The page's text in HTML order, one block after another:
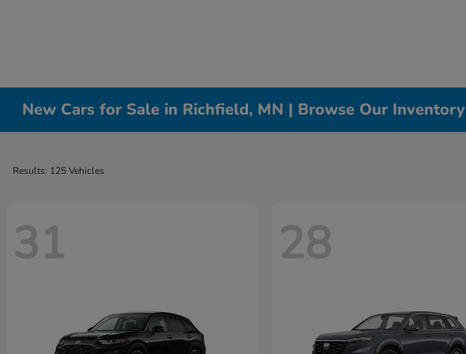
New Cars for Sale in Richfield, MN | Browse Our Inventory
Results: 125 Vehicles
31 28